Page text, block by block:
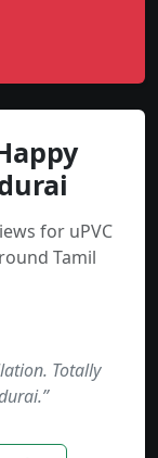
for uPVC
Tamil
Totally